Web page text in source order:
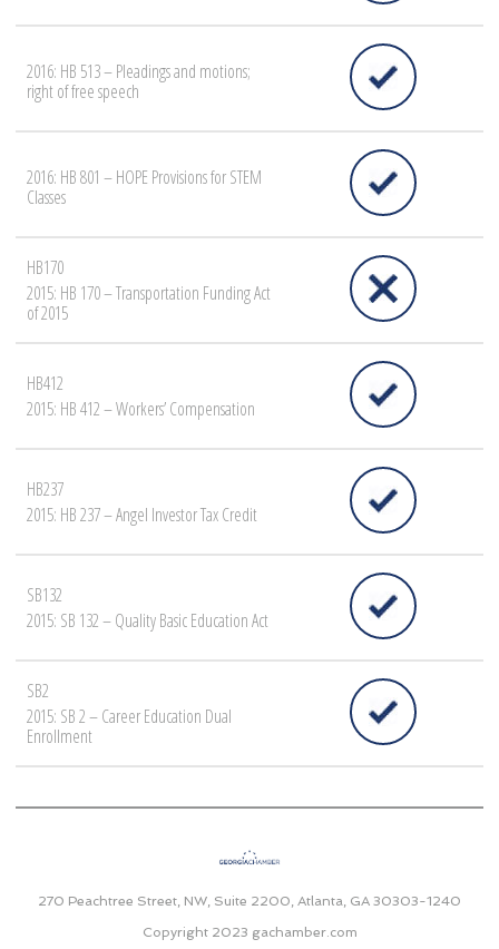
2016: HB 513 – Pleadings and motions;
right of free speech
2016: HB 801 – HOPE Provisions for STEM
Classes
HB170
2015: HB 170 – Transportation Funding Act
of 2015
HB412
2015: HB 412 – Workers’ Compensation
HB237
2015: HB 237 – Angel Investor Tax Credit
SB132
2015: SB 132 – Quality Basic Education Act
SB2
2015: SB 2 – Career Education Dual
Enrollment
270 Peachtree Street, NW, Suite 2200, Atlanta, GA 30303-1240
Copyright 2023 gachamber.com